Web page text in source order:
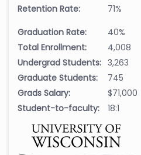
Retention Rate:
71%
Graduation Rate:
40%
Total Enrollment:
4,008
Undergrad Students: 3,263
Graduate Students:
745
Grads Salary:
$71,000
Student-to-faculty:
18:1